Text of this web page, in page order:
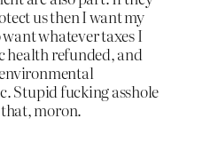
us then I want my
whatever taxes I
refunded, and
Stupid fucking asshole
moron.